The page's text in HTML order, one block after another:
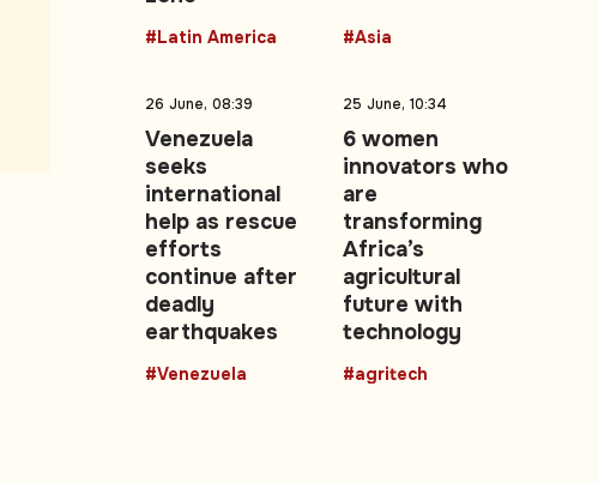
#Latin America #Asia
26 June, 08:39
Venezuela
seeks
international
help as rescue
efforts
continue after
deadly
earthquakes
#Venezuela
25 June, 10:34
6 women
innovators who
are
transforming
Africa’s
agricultural
future with
technology
#agritech